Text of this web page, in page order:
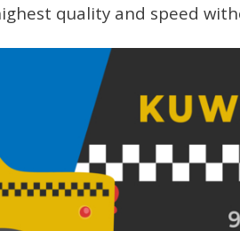
quality and speed